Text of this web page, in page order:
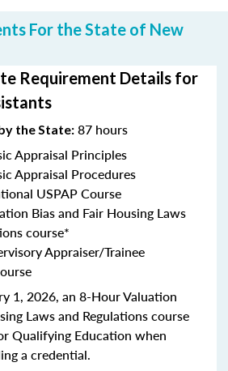
For the State of New
Requirement Details for
the State: 87 hours
Appraisal Principles
Appraisal Procedures
USPAP Course
Bias and Fair Housing Laws
course*
Appraiser/Trainee
1, 2026, an 8-Hour Valuation
Laws and Regulations course
Qualifying Education when
a credential.